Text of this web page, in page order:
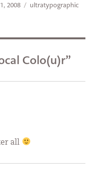
2008 Categories
ultratypographic
Colo(u)r”
all